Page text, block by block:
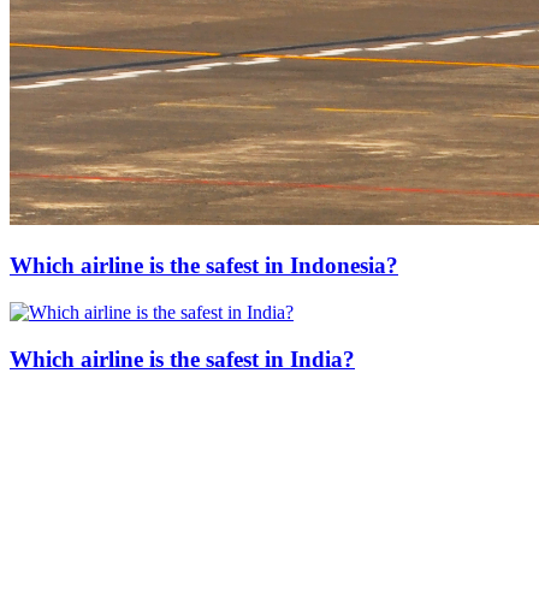
Which airline is the safest in Indonesia?
Which airline is the safest in India?